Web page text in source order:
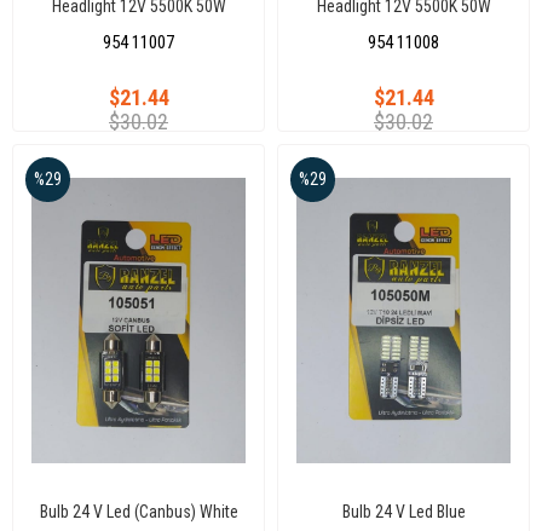
Headlight 12V 5500K 50W
H27 Xenon
954 11007
$21.44
$30.02
Headlight 12V 5500K 50W
H3 Xenon
954 11008
$21.44
$30.02
Bulb 24 V Led (Canbus) White
%29
Bulb 24 V Led Blue
%29